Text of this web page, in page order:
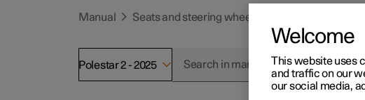
Manual Seats and steering wheel
Polestar 2 - 2025
Welcome
This website uses
and traffic on our
our social media,